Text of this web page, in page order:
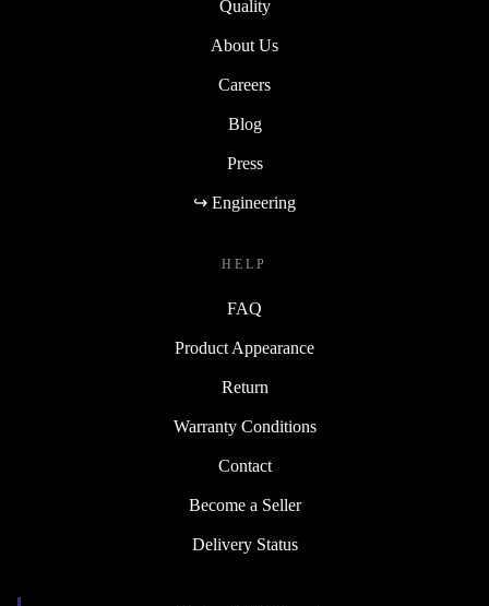
Quality
About Us
Careers
Blog
Press
↪ Engineering
HELP
FAQ
Product Appearance
Return
Warranty Conditions
Contact
Become a Seller
Delivery Status